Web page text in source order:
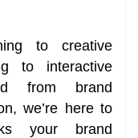
to creative
to interactive
from brand
we’re here to
your brand